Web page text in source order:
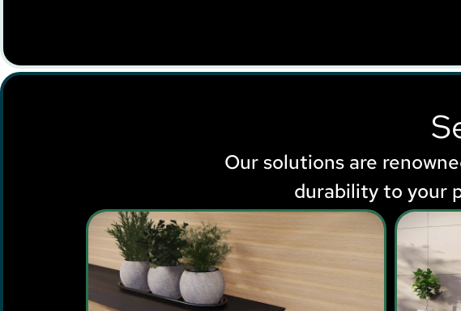
Our solutions are
durability to your